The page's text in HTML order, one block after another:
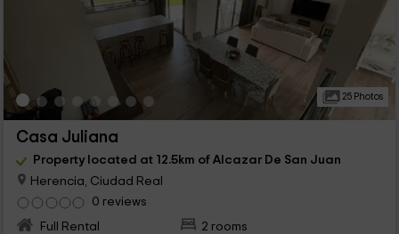
25 Photos
Casa Juliana
Property located at 12.5km of Alcazar De San Juan
Herencia, Ciudad Real
0 reviews
Full Rental
2 rooms